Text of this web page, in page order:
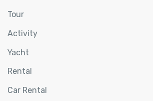
Tour
Activity
Yacht
Rental
Car Rental